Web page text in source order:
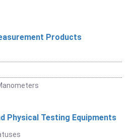
Products
Physical Testing Equipments